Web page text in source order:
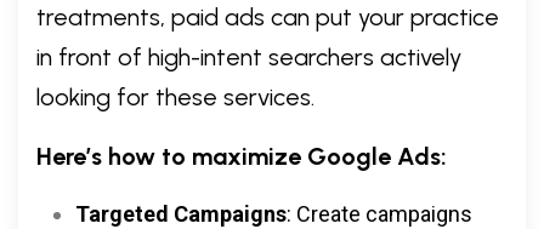
treatments, paid ads can put your practice
in front of high-intent searchers actively
looking for these services.
Here’s how to maximize Google Ads:
Targeted Campaigns: Create campaigns